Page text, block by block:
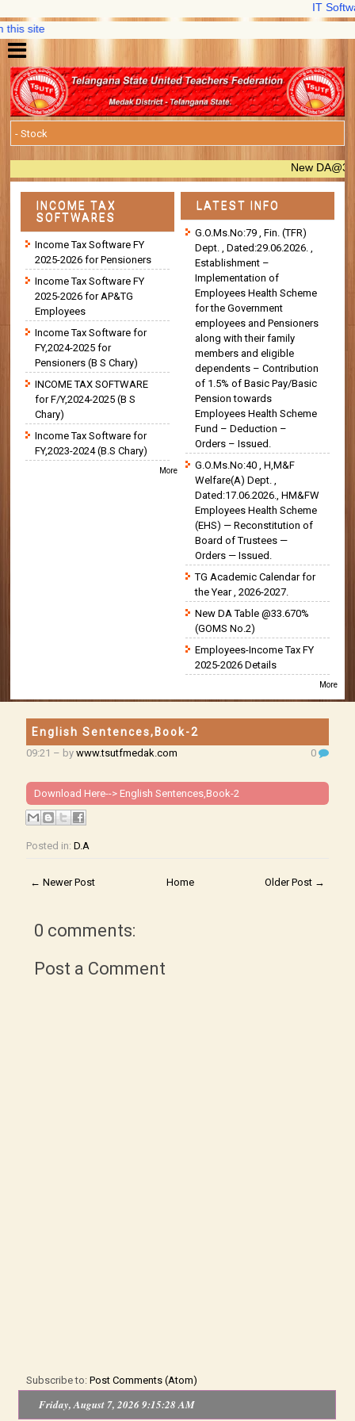
IT
site
New
INCOME TAX
SOFTWARES
Income Tax Software FY
2025-2026 for Pensioners
Income Tax Software FY
2025-2026 for AP&TG
Employees
Income Tax Software for
FY,2024-2025 for
Pensioners (B S Chary)
INCOME TAX SOFTWARE
for F/Y,2024-2025 (B S
Chary)
Income Tax Software for
FY,2023-2024 (B.S Chary)
More
LATEST INFO
G.O.Ms.No:79 , Fin. (TFR)
Dept. , Dated:29.06.2026. ,
Establishment –
Implementation of
Employees Health Scheme
for the Government
employees and Pensioners
along with their family
members and eligible
dependents – Contribution
of 1.5% of Basic Pay/Basic
Pension towards
Employees Health Scheme
Fund – Deduction –
Orders – Issued.
G.O.Ms.No:40 , H,M&F
Welfare(A) Dept. ,
Dated:17.06.2026., HM&FW
Employees Health Scheme
(EHS) — Reconstitution of
Board of Trustees —
Orders — Issued.
TG Academic Calendar for
the Year , 2026-2027.
New DA Table @33.670%
(GOMS No.2)
Employees-Income Tax FY
2025-2026 Details
More
English Sentences,Book-2
09:21 – bywww.tsutfmedak.com 0
Download Here--> English Sentences,Book-2
Posted in:D.A
← Newer Post Older Post →
Home
0 comments:
Post a Comment
Subscribe to:Post Comments (Atom)
Friday, August 7, 2026 9:15:28 AM